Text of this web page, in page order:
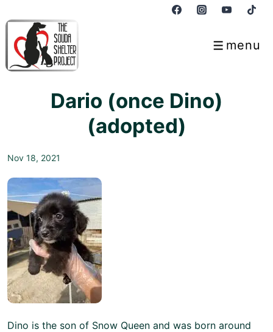
Skip
Main
menu
Menu
Dario (once Dino)
(adopted)
Nov 18, 2021
Dino is the son of Snow Queen and was born around